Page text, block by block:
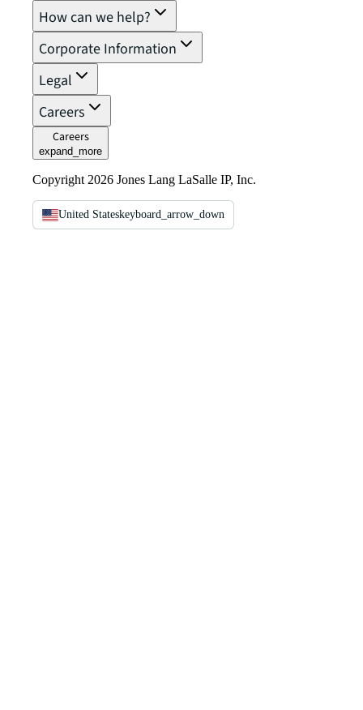
How can we help?
Corporate Information
Legal
Careers
Careers
expand_more
Copyright 2026 Jones Lang LaSalle IP, Inc.
United Stateskeyboard_arrow_down